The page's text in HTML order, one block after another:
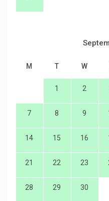
M T W
1 2
7 8 9
14 15 16
21 22 23
28 29 30